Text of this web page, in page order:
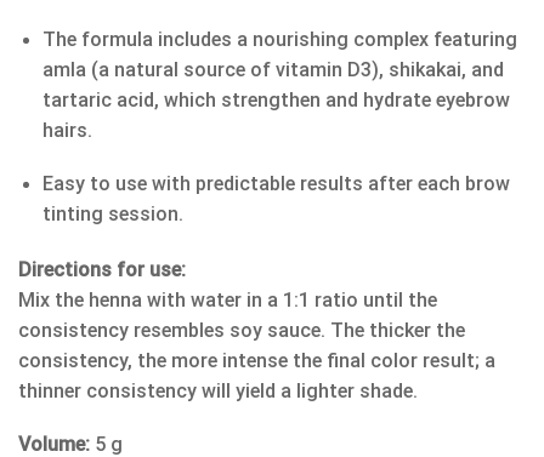
The formula includes a nourishing complex featuring
amla (a natural source of vitamin D3), shikakai, and
tartaric acid, which strengthen and hydrate eyebrow
hairs.
Easy to use with predictable results after each brow
tinting session.
Directions for use:
Mix the henna with water in a 1:1 ratio until the
consistency resembles soy sauce. The thicker the
consistency, the more intense the final color result; a
thinner consistency will yield a lighter shade.
Volume: 5 g